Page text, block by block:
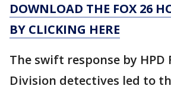
DOWNLOAD THE FOX 26
BY CLICKING HERE
The swift response by HPD
Division detectives led to